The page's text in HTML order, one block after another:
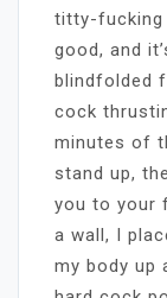
titty-fucking
good, and
blindfolded
cock
minutes of
stand up,
you to your
a wall, I
my body up